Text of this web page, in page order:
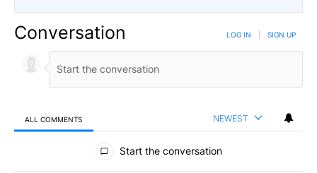
Conversation LOG IN SIGN UP
ALL COMMENTS NEWEST
All Comments
Start the conversation